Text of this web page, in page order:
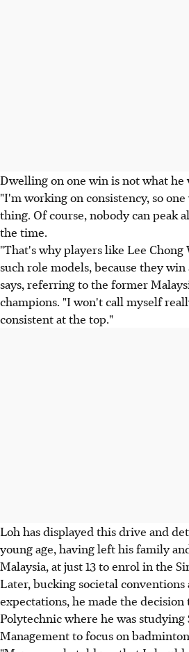
Dwelling on one win is not what he
"I'm working on consistency, so
thing. Of course, nobody can peak
the time.
"That's why players like Lee Chong
such role models, because they
says, referring to the former
champions. "I won't call myself
consistent at the top."
Loh has displayed this drive and
young age, having left his family
Malaysia, at just 13 to enrol in the
Later, bucking societal conventions
expectations, he made the
Polytechnic where he was studying
Management to focus on